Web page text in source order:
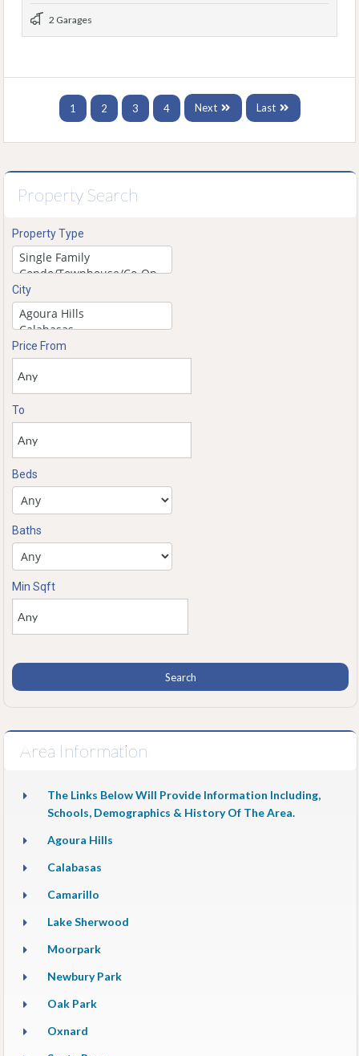
2 Garages
1 2 3 4 Next Last
Property Search
Property Type
City
Price From
To
Beds
Baths
Min Sqft
Area Information
The Links Below Will Provide Information Including,
Schools, Demographics & History Of The Area.
Agoura Hills
Calabasas
Camarillo
Lake Sherwood
Moorpark
Newbury Park
Oak Park
Oxnard